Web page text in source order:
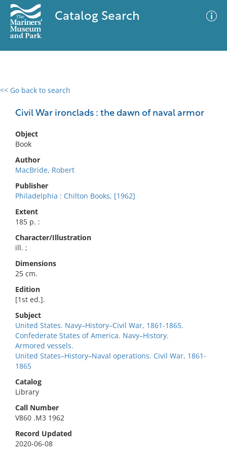
Catalog Search
<< Go back to search
Civil War ironclads : the dawn of naval armor
Object
Book
Author
MacBride, Robert
Publisher
Philadelphia : Chilton Books, [1962]
Extent
185 p. :
Character/Illustration
ill. ;
Dimensions
25 cm.
Edition
[1st ed.].
Subject
United States. Navy–History–Civil War, 1861-1865.
Confederate States of America. Navy–History.
Armored vessels.
United States–History–Naval operations. Civil War, 1861-
1865
Catalog
Library
Call Number
V860 .M3 1962
Record Updated
2020-06-08
0 results